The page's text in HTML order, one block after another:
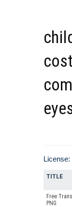
License:
TITLE
Free
PNG